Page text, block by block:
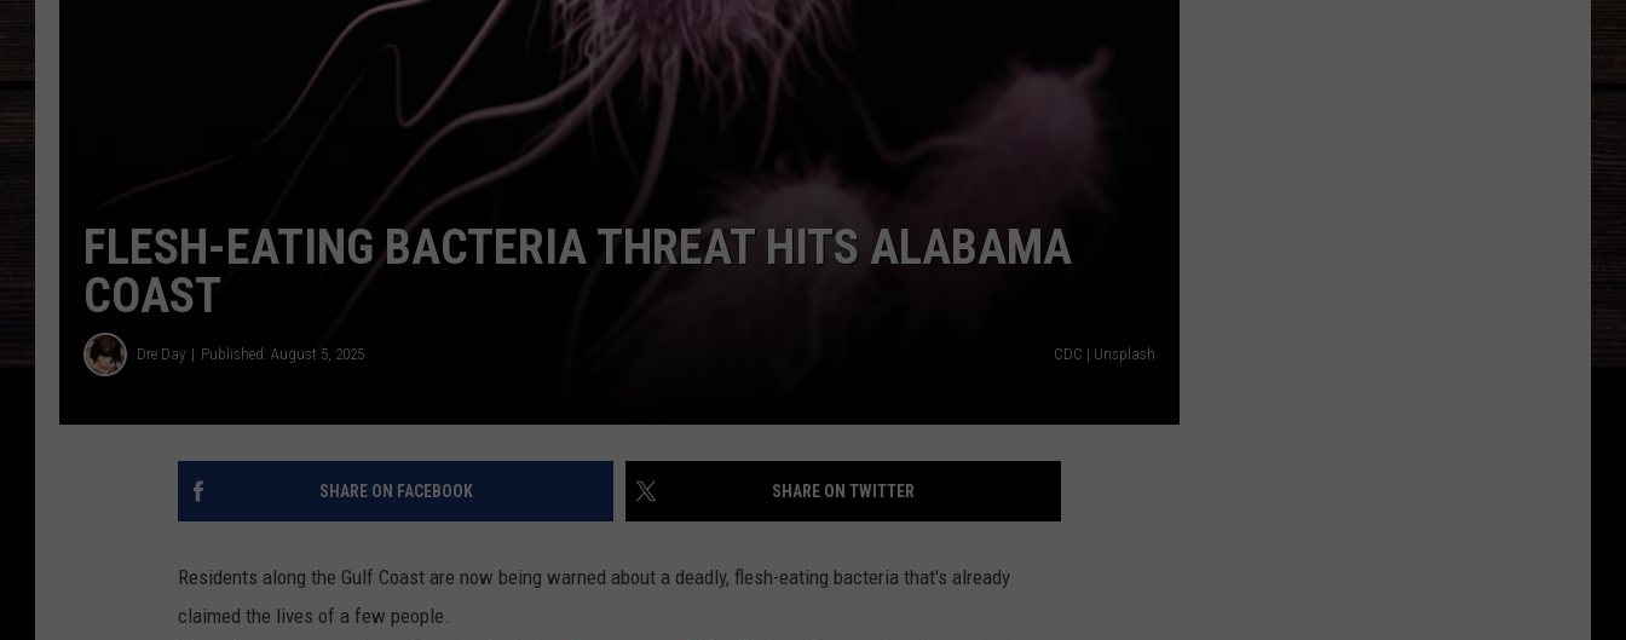
FLESH-EATING BACTERIA THREAT HITS ALABAMA
COAST
Dre Day Published: August 5, 2025 CDC | Unsplash
SHARE ON FACEBOOK SHARE ON TWITTER
Residents along the Gulf Coast are now being warned about a deadly, flesh-eating bacteria that's already
claimed the lives of a few people.